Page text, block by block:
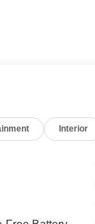
SiriusXM,
windows add
Power
off headlights
Interior